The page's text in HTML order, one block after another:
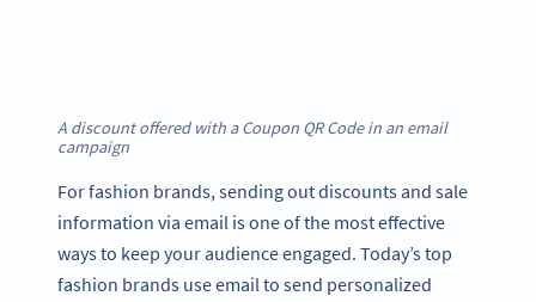
A discount offered with a Coupon QR Code in an email
campaign
For fashion brands, sending out discounts and sale
information via email is one of the most effective
ways to keep your audience engaged. Today’s top
fashion brands use email to send personalized